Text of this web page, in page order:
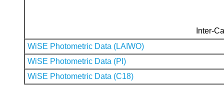
Inter-
WiSE Photometric Data (LAIWO)
WiSE Photometric Data (PI)
WiSE Photometric Data (C18)